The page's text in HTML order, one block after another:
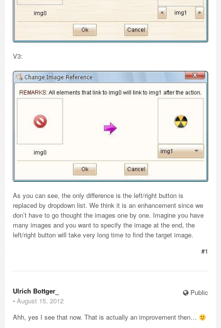
V3:
As you can see, the only difference is the left/right button is
replaced by dropdown list. We think it is an enhancement since we
don’t have to go thought the images one by one. Imagine you have
many images and you want to specify the image at the end, the
left/right button will take very long time to find the target image.
#1
Public
Ulrich Bottger_
⋅ August 15, 2012
Ahh, yes I see that now. That is actually an improvement then…